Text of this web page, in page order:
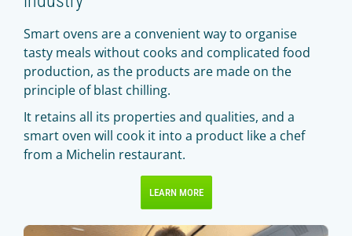
Smart ovens are a convenient way to organise
tasty meals without cooks and complicated food
production, as the products are made on the
principle of blast chilling.
It retains all its properties and qualities, and a
smart oven will cook it into a product like a chef
from a Michelin restaurant.
LEARN MORE